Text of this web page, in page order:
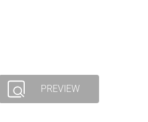
PREVIEW